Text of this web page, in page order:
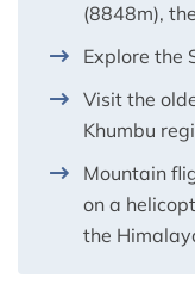
(8848m),
Explore the
Visit the
Khumbu
Mountain
on a
the